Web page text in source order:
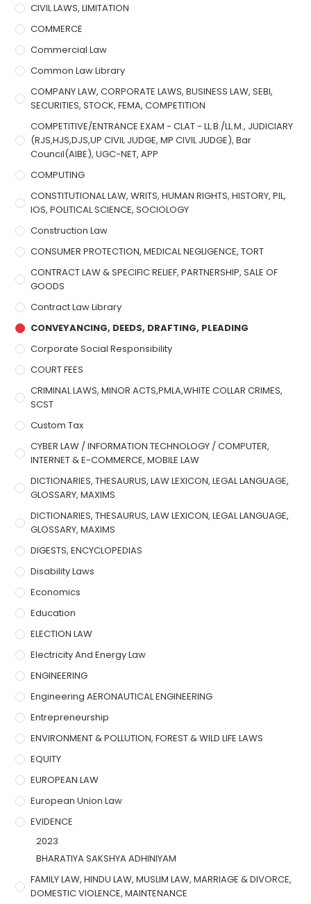
CIVIL LAWS, LIMITATION
COMMERCE
Commercial Law
Common Law Library
COMPANY LAW, CORPORATE LAWS, BUSINESS LAW, SEBI,
SECURITIES, STOCK, FEMA, COMPETITION
COMPETITIVE/ENTRANCE EXAM - CLAT - LL.B./LL.M., JUDICIARY
(RJS,HJS,DJS,UP CIVIL JUDGE, MP CIVIL JUDGE), Bar
Council(AIBE), UGC-NET, APP
COMPUTING
CONSTITUTIONAL LAW, WRITS, HUMAN RIGHTS, HISTORY, PIL,
IOS, POLITICAL SCIENCE, SOCIOLOGY
Construction Law
CONSUMER PROTECTION, MEDICAL NEGLIGENCE, TORT
CONTRACT LAW & SPECIFIC RELIEF, PARTNERSHIP, SALE OF
GOODS
Contract Law Library
CONVEYANCING, DEEDS, DRAFTING, PLEADING
Corporate Social Responsibility
COURT FEES
CRIMINAL LAWS, MINOR ACTS,PMLA,WHITE COLLAR CRIMES,
SCST
Custom Tax
CYBER LAW / INFORMATION TECHNOLOGY / COMPUTER,
INTERNET & E-COMMERCE, MOBILE LAW
DICTIONARIES, THESAURUS, LAW LEXICON, LEGAL LANGUAGE,
GLOSSARY, MAXIMS
DICTIONARIES, THESAURUS, LAW LEXICON, LEGAL LANGUAGE,
GLOSSARY, MAXIMS
DIGESTS, ENCYCLOPEDIAS
Disability Laws
Economics
Education
ELECTION LAW
Electricity And Energy Law
ENGINEERING
Engineering AERONAUTICAL ENGINEERING
Entrepreneurship
ENVIRONMENT & POLLUTION, FOREST & WILD LIFE LAWS
EQUITY
EUROPEAN LAW
European Union Law
EVIDENCE
2023
BHARATIYA SAKSHYA ADHINIYAM
FAMILY LAW, HINDU LAW, MUSLIM LAW, MARRIAGE & DIVORCE,
DOMESTIC VIOLENCE, MAINTENANCE